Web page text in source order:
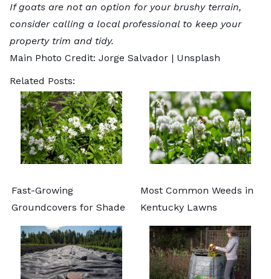
If goats are not an option for your brushy terrain,
consider calling a local professionalto keep your
property trim and tidy.
Main Photo Credit: Jorge Salvador | Unsplash
Related Posts:
Fast-Growing
Groundcovers for Shade
Most Common Weeds in
Kentucky Lawns